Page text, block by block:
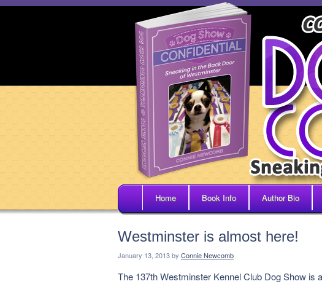
Home Book Info Author Bio
Westminster is almost here!
January 13, 2013by Connie Newcomb
The 137th Westminster Kennel Club Dog Show is